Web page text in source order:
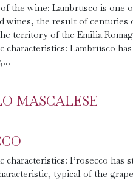
the wine: Lambrusco is one
wines, the result of centuries
territory of the Emilia
characteristics: Lambrusco
MASCALESE
characteristics: Prosecco has
typical of the